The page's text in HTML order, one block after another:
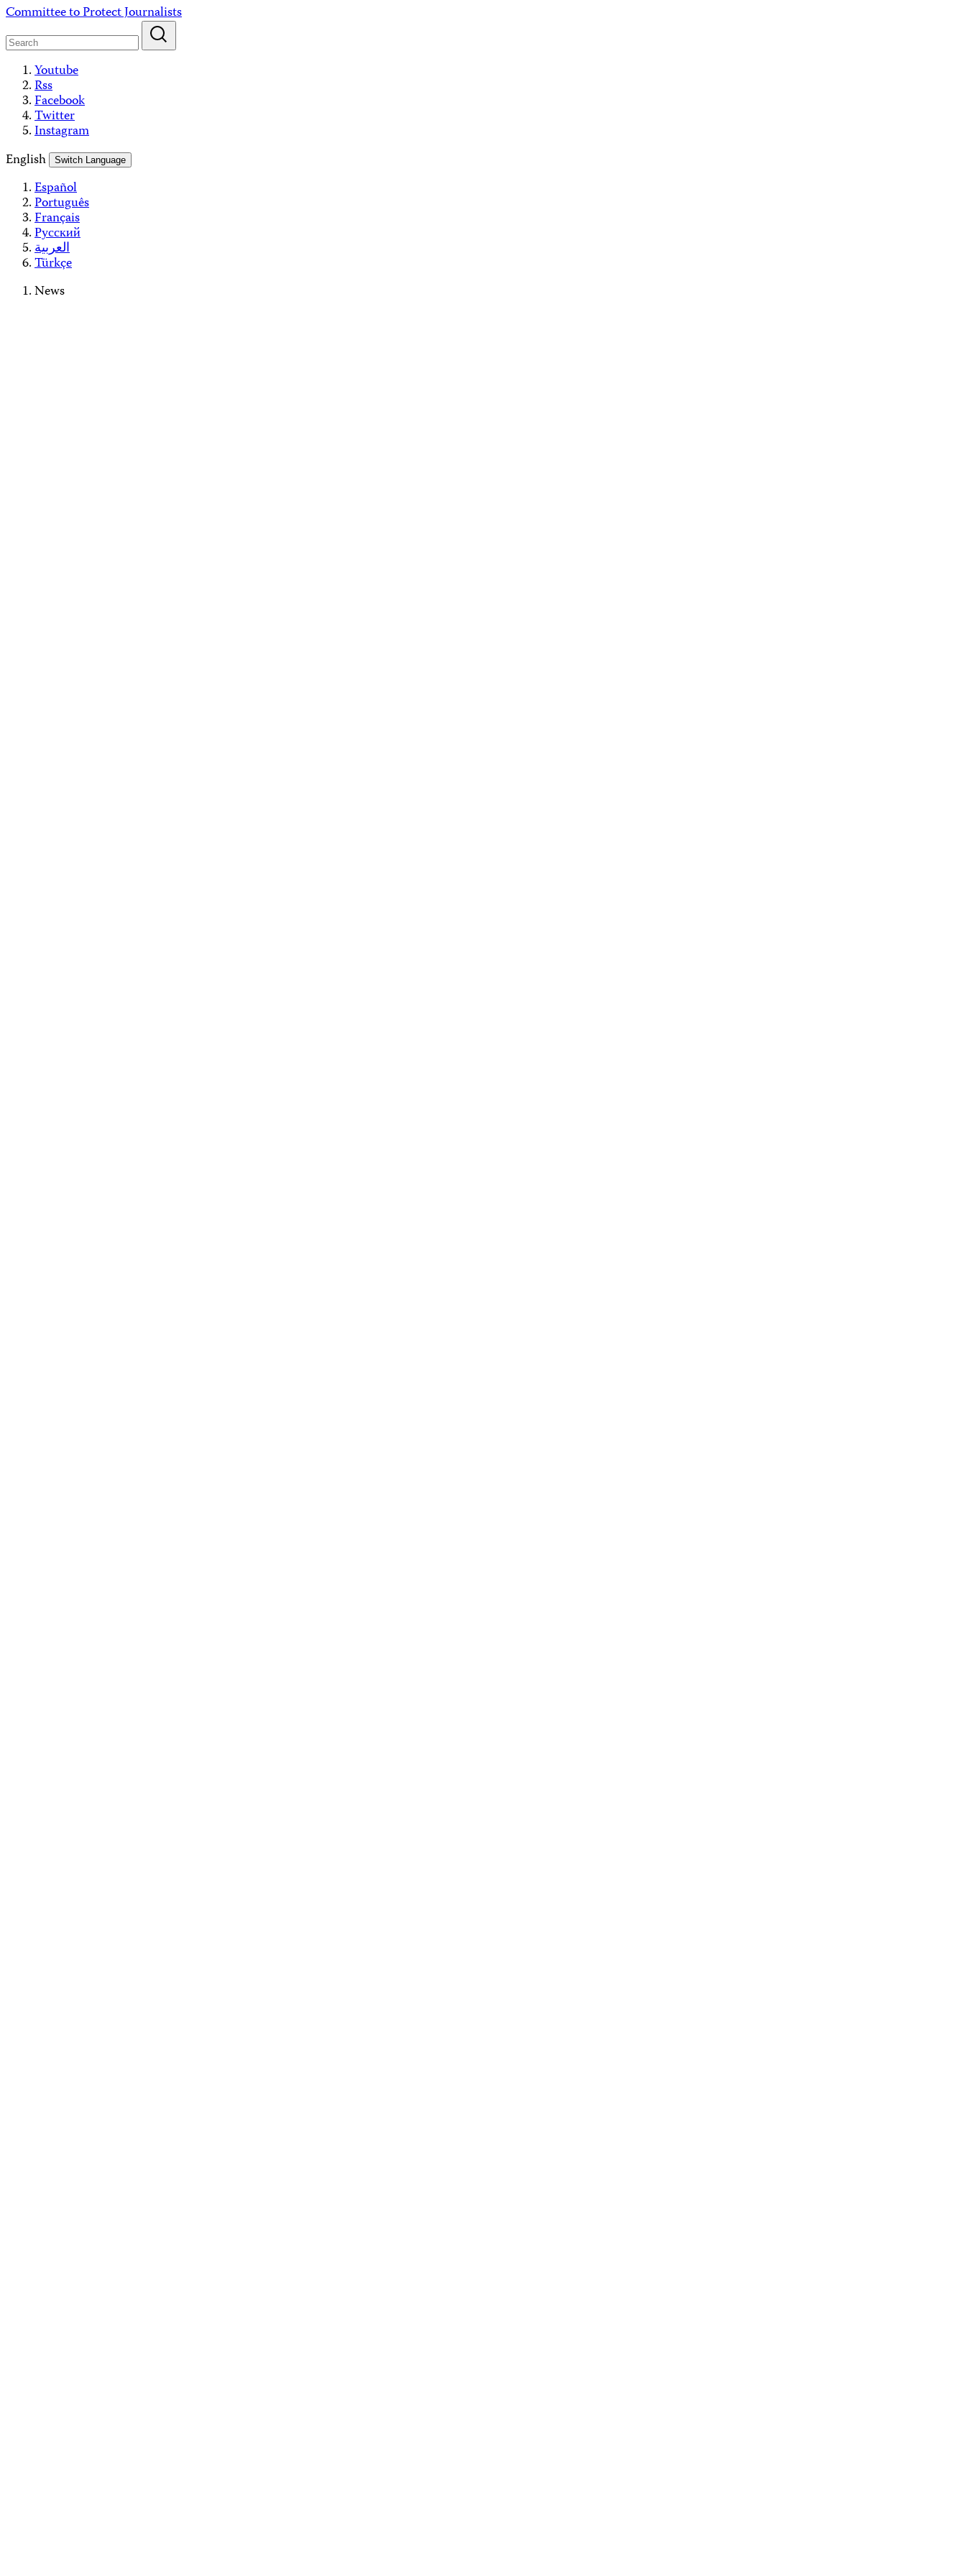
Skip
content
Committee to Protect Journalists
Youtube
Rss
Facebook
Twitter
Instagram
English
Switch Language
Español
Português
Français
Русский
العربية
Türkçe
News